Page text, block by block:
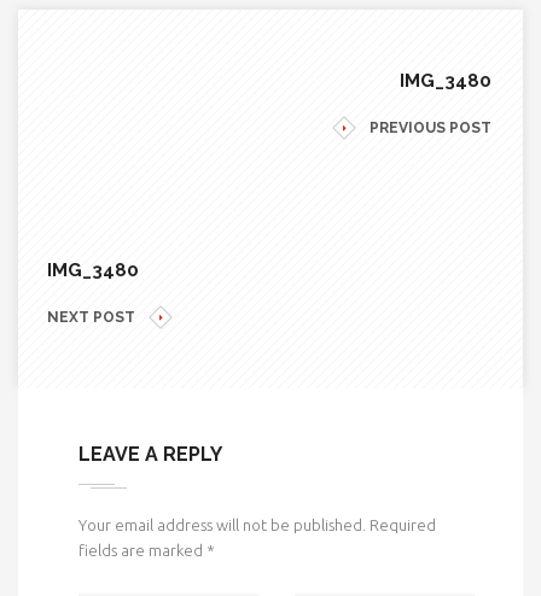
IMG_3480
PREVIOUS POST
IMG_3480
NEXT POST
LEAVE A REPLY
Your email address will not be published. Required
fields are marked *